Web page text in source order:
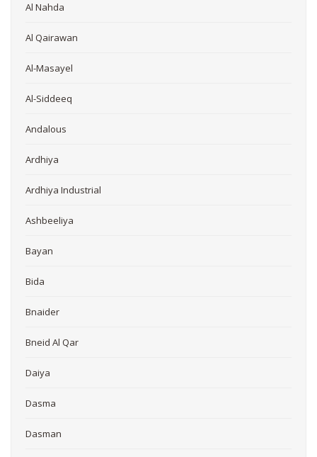
Al Nahda
Al Qairawan
Al-Masayel
Al-Siddeeq
Andalous
Ardhiya
Ardhiya Industrial
Ashbeeliya
Bayan
Bida
Bnaider
Bneid Al Qar
Daiya
Dasma
Dasman